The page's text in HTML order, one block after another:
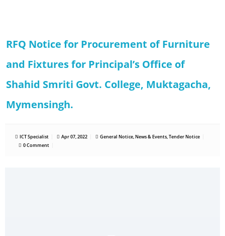
RFQ Notice for Procurement of Furniture
and Fixtures for Principal’s Office of
Shahid Smriti Govt. College, Muktagacha,
Mymensingh.
ICT Specialist Apr 07, 2022 General Notice,News & Events,Tender Notice
0 Comment